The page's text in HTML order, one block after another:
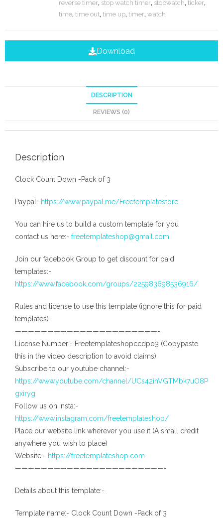
reverse timer, stop watch timer, stopwatch, ticker,
time, time out, time up, timer, watch
Download
DESCRIPTION
REVIEWS (0)
Description
Clock Count Down -Pack of 3
Paypal:-https://www.paypal.me/Freetemplatestore
You can hire us to build a custom template for you
contact us here:- freetemplateshop@gmail.com
Join our facebook Group to get discount for paid
templates:-
https://www.facebook.com/groups/225983698536916/
Rules and license to use this template (ignore this for paid
templates)
——————————————————————-
License Number:- Freetemplateshopccdpo3 (Copypaste
this in the video description to avoid claims)
Subscribe to our youtube channel:-
https://www.youtube.com/channel/UCs42ihVGTMbk7uO8P
gxiryg
Follow us on insta:-
https://www.instagram.com/freetemplateshop/
Place our website link wherever you use it (A small credit
anywhere you wish to place)
Website:- https://freetemplateshop.com
———————————————————————-
Details about this template:-
Template name:- Clock Count Down -Pack of 3